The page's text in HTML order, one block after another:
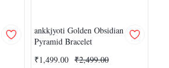
ankkjyoti Golden Obsidian
Pyramid Bracelet
₹1,499.00 ₹2,499.00